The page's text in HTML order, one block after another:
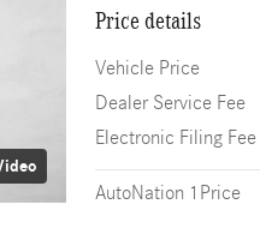
Price details
Vehicle Price
Dealer Service Fee
Electronic Filing Fee
AutoNation 1Price